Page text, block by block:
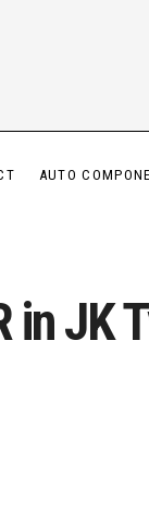
AUTO
in JK